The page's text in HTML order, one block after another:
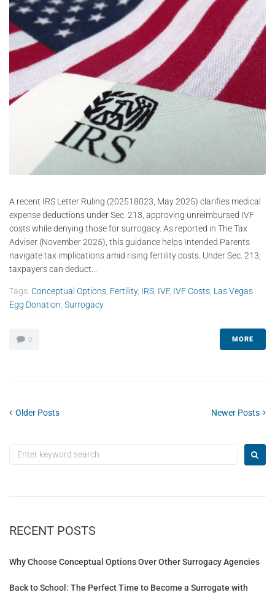
A recent IRS Letter Ruling (202518023, May 2025) clarifies medical
expense deductions under Sec. 213, approving unreimbursed IVF
costs while denying those for surrogacy. As reported in The Tax
Adviser (November 2025), this guidance helps Intended Parents
navigate tax implications amid rising fertility costs. Under Sec. 213,
taxpayers can deduct...
Tags: Conceptual Options Fertility, IRS IVF, IVF Costs Las Vegas
Egg Donation Surrogacy
0 MORE
Older Posts Newer Posts
RECENT POSTS
Why Choose Conceptual Options Over Other Surrogacy Agencies
Back to School: The Perfect Time to Become a Surrogate with